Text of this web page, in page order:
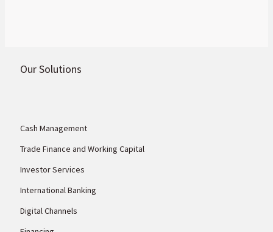
Our Solutions
Cash Management
Trade Finance and Working Capital
Investor Services
International Banking
Digital Channels